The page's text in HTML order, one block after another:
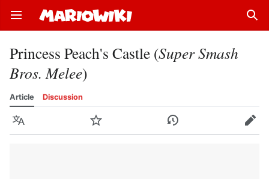
Open main menu
Princess Peach's Castle (Super Smash
Bros. Melee)
Article Discussion
Language Watch History Edit